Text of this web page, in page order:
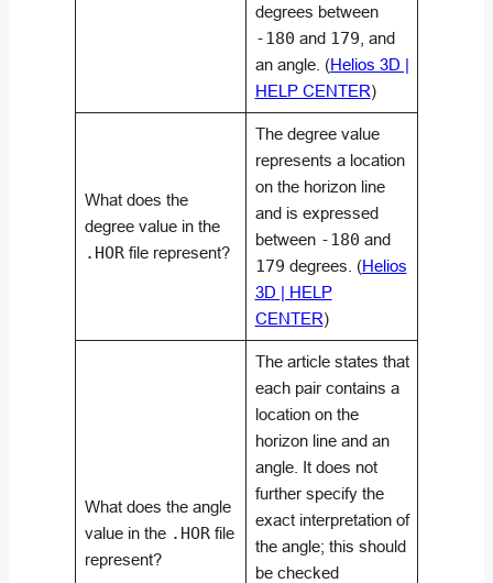
degrees between
-180 and 179 , and
an angle. (Helios 3D |
HELP CENTER)
What does the
degree value in the
.HORfile represent?
The degree value
represents a location
on the horizon line
and is expressed
between -180 and
179 degrees. (Helios
3D | HELP
CENTER)
What does the angle
value in the .HORfile
represent?
The article states that
each pair contains a
location on the
horizon line and an
angle. It does not
further specify the
exact interpretation of
the angle; this should
be checked